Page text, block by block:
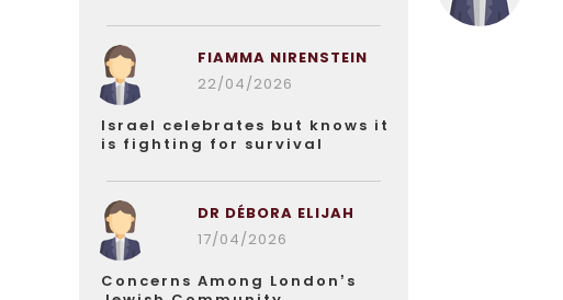
FIAMMA NIRENSTEIN
22/04/2026
Israel celebrates but knows it
is fighting for survival
DR DÉBORA ELIJAH
17/04/2026
Concerns Among London’s